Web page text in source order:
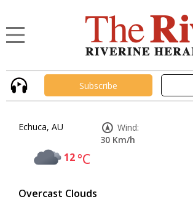
Subscribe
Echuca, AU
12°C
Overcast Clouds
Wind:
30 Km/h